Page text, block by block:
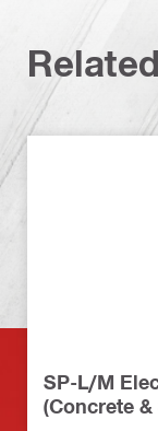
SP-L/M
(Concrete &